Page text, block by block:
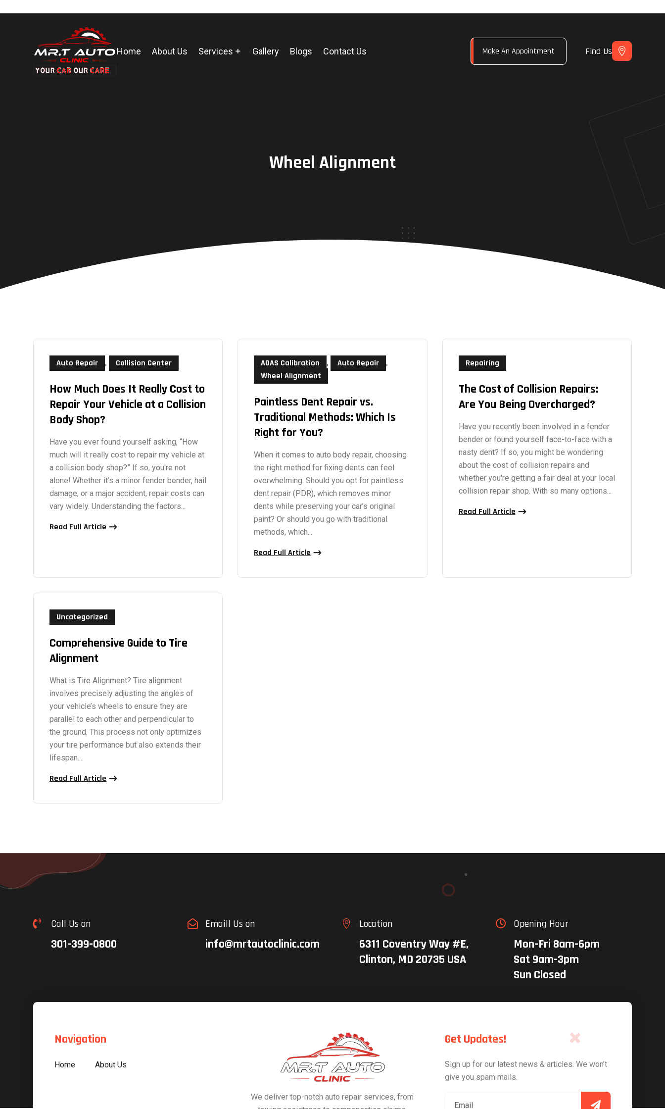
Home About Us Services Gallery Blogs Contact Us Make An Appointment 
Find Us
Wheel Alignment
How Much Does It Really Cost to
Repair Your Vehicle at a Collision
Body Shop?
Auto Repair , Collision Center
Have you ever found yourself asking, “How
much will it really cost to repair my vehicle at
a collision body shop?” If so, you're not
alone! Whether it’s a minor fender bender, hail
damage, or a major accident, repair costs can
vary widely. Understanding the factors...
Read Full Article
Paintless Dent Repair vs.
Traditional Methods: Which Is
Right for You?
ADAS Calibration , Auto Repair
,
Wheel Alignment
When it comes to auto body repair, choosing
the right method for fixing dents can feel
overwhelming. Should you opt for paintless
dent repair (PDR), which removes minor
dents while preserving your car’s original
paint? Or should you go with traditional
methods, which...
Read Full Article
The Cost of Collision Repairs:
Are You Being Overcharged?
Repairing
Have you recently been involved in a fender
bender or found yourself face-to-face with a
nasty dent? If so, you might be wondering
about the cost of collision repairs and
whether you're getting a fair deal at your local
collision repair shop. With so many options...
Read Full Article
Comprehensive Guide to Tire
Alignment
Uncategorized
What is Tire Alignment? Tire alignment
involves precisely adjusting the angles of
your vehicle’s wheels to ensure they are
parallel to each other and perpendicular to
the ground. This process not only optimizes
your tire performance but also extends their
lifespan....
Read Full Article
 Call Us on
301-399-0800
 Emaill Us on
info@mrtautoclinic.com
 Location
6311 Coventry Way #E,
Clinton, MD 20735 USA
 Opening Hour
Mon-Fri 8am-6pm
Sat 9am-3pm
Sun Closed
Navigation
Home About Us
We deliver top-notch auto repair services, from
Get Updates!
Sign up for our latest news & articles. We won’t
give you spam mails.